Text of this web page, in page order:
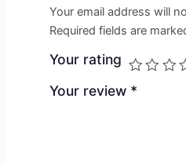
Your email address will
Required fields are
Your rating
Your review *